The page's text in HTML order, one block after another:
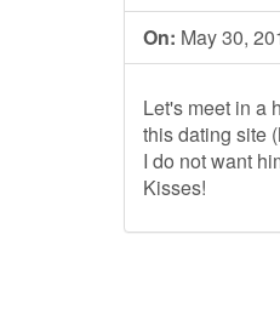
On: May 30,
Let's meet in a
this dating site
I do not want
Kisses!